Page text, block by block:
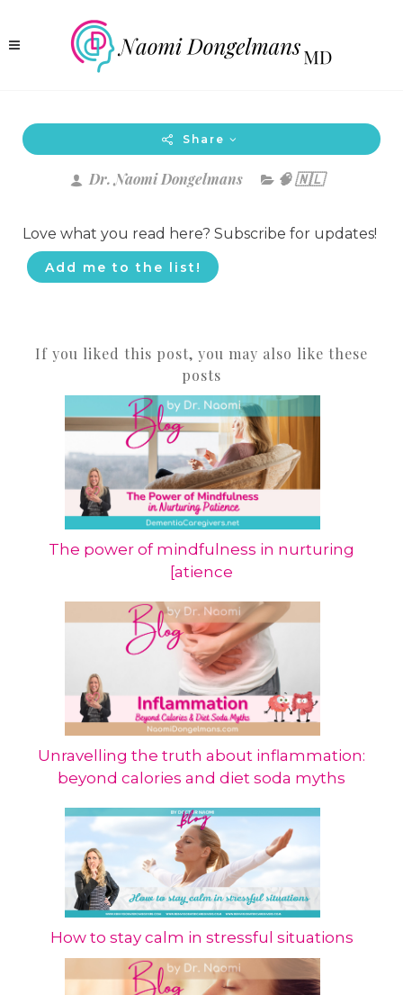
Share
Dr. Naomi Dongelmans 🧠 🇳🇱
Love what you read here? Subscribe for updates!
Add me to the list!
If you liked this post, you may also like these
posts
The power of mindfulness in nurturing
[atience
Unravelling the truth about inflammation:
beyond calories and diet soda myths
How to stay calm in stressful situations